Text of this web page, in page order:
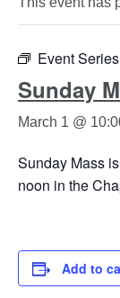
Event
Sunday
March 1 @
Sunday Mass
noon in the
Add to